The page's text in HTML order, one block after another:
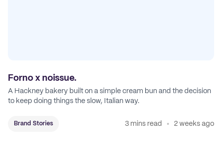
Forno x noissue.
A Hackney bakery built on a simple cream bun and the decision
to keep doing things the slow, Italian way.
Brand Stories 3 mins read 2 weeks ago